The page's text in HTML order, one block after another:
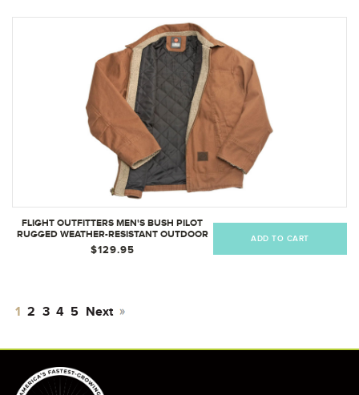
FLIGHT OUTFITTERS MEN'S BUSH PILOT
RUGGED WEATHER-RESISTANT OUTDOOR
FULL ZIP BOMBER JACKET W/ QUILTED
LINING & SHERPA ACCENTS
$129.95
ADD TO CART
1 2 3 4 5 Next